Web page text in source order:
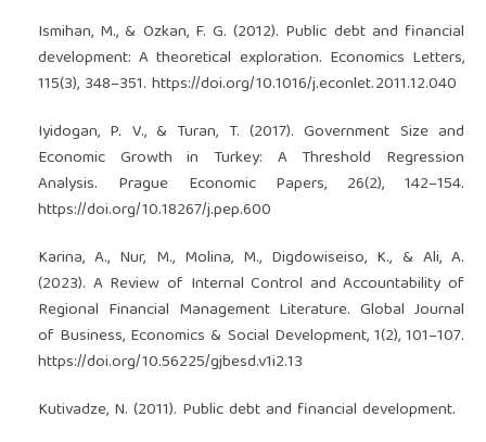
Ismihan, M., & Ozkan, F. G. (2012). Public debt and financial
development: A theoretical exploration. Economics Letters,
115(3), 348–351. https://doi.org/10.1016/j.econlet.2011.12.040
Iyidogan, P. V., & Turan, T. (2017). Government Size and
Economic Growth in Turkey: A Threshold Regression
Analysis. Prague Economic Papers, 26(2), 142–154.
https://doi.org/10.18267/j.pep.600
Karina, A., Nur, M., Molina, M., Digdowiseiso, K., & Ali, A.
(2023). A Review of Internal Control and Accountability of
Regional Financial Management Literature. Global Journal
of Business, Economics & Social Development, 1(2), 101–107.
https://doi.org/10.56225/gjbesd.v1i2.13
Kutivadze, N. (2011). Public debt and financial development.